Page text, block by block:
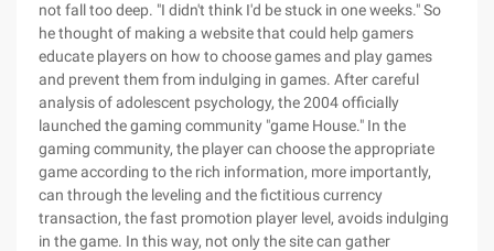
not fall too deep. "I didn't think I'd be stuck in one weeks." So
he thought of making a website that could help gamers
educate players on how to choose games and play games
and prevent them from indulging in games. After careful
analysis of adolescent psychology, the 2004 officially
launched the gaming community "game House." In the
gaming community, the player can choose the appropriate
game according to the rich information, more importantly,
can through the leveling and the fictitious currency
transaction, the fast promotion player level, avoids indulging
in the game. In this way, not only the site can gather